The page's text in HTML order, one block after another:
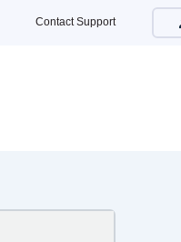
Contact Support